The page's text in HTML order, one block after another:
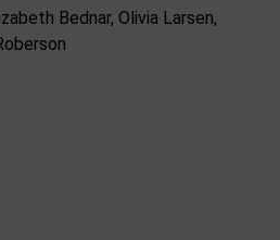
Bednar, Olivia Larsen,